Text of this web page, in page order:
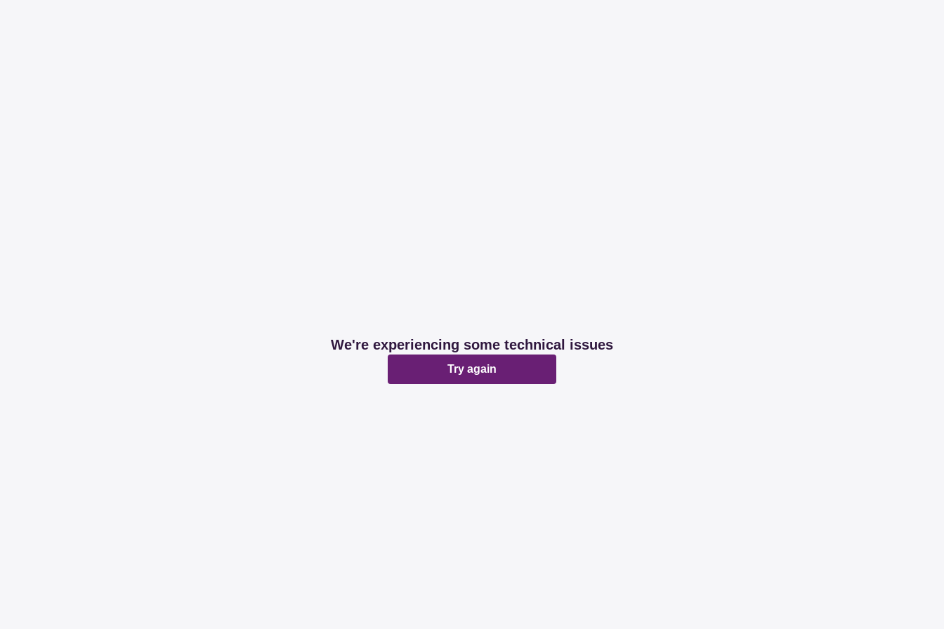
We're experiencing some technical issues
Try again